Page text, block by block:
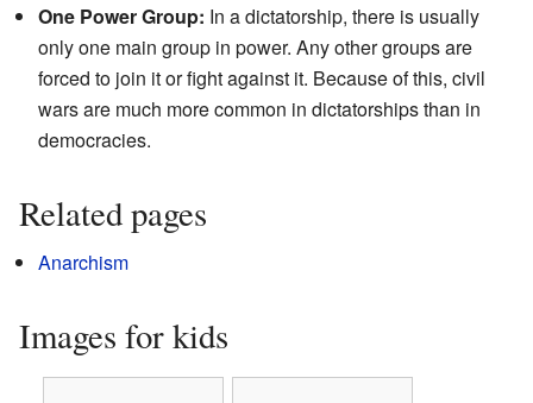
One Power Group: In a dictatorship, there is usually
only one main group in power. Any other groups are
forced to join it or fight against it. Because of this, civil
wars are much more common in dictatorships than in
democracies.
Related pages
Anarchism
Images for kids